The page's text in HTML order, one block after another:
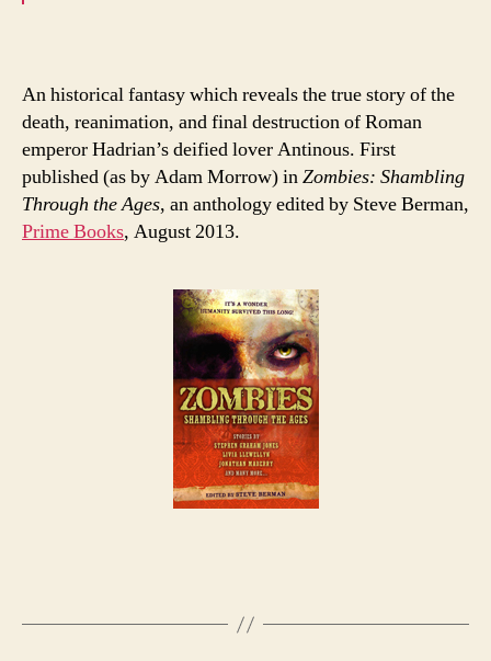
An historical fantasy which reveals the true story of the
death, reanimation, and final destruction of Roman
emperor Hadrian’s deified lover Antinous. First
published (as by Adam Morrow) inZombies: Shambling
Through the Ages, an anthology edited by Steve Berman,
Prime Books, August 2013.